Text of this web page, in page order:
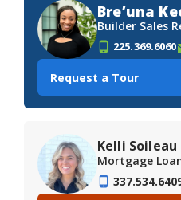
Bre’una
Builder Sales
225.369.6060
Request a Tour
Kelli Soileau
Mortgage